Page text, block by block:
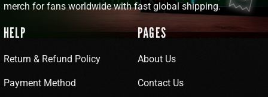
merch for fans worldwide with fast global shipping.
HELP
Return & Refund Policy
Payment Method
PAGES
About Us
Contact Us